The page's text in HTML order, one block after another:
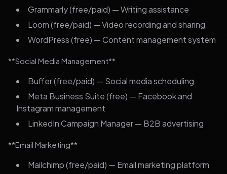
Grammarly (free/paid) — Writing assistance
Loom (free/paid) — Video recording and sharing
WordPress (free) — Content management system
**Social Media Management**
Buffer (free/paid) — Social media scheduling
Meta Business Suite (free) — Facebook and
Instagram management
LinkedIn Campaign Manager — B2B advertising
**Email Marketing**
Mailchimp (free/paid) — Email marketing platform